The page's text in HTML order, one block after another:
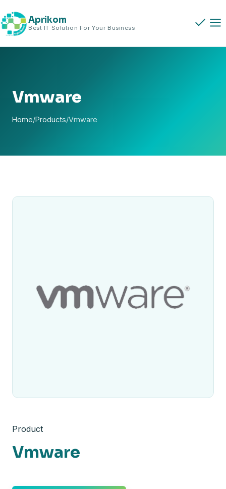
to
content
Aprikom
Best IT Solution For Your Business
Vmware
Home/Products/Vmware
Product
Vmware